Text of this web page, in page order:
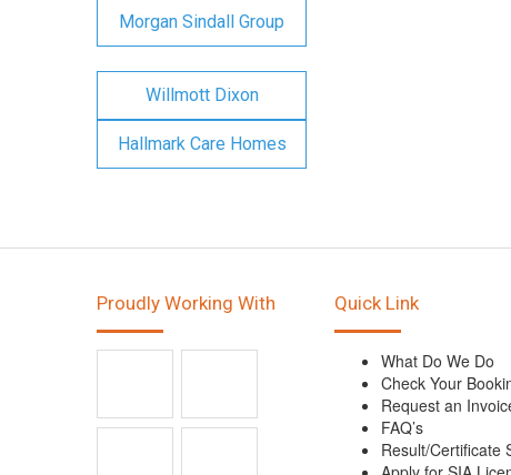
Morgan Sindall Group
Willmott Dixon
Hallmark Care Homes
Proudly Working With Quick Link
What Do We Do
Check Your
Request an
FAQ’s
Result/Certificate